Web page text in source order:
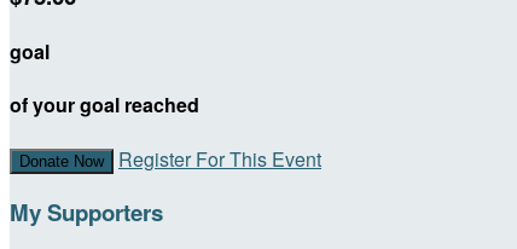
goal
of your goal reached
Donate Now Register For This Event
My Supporters